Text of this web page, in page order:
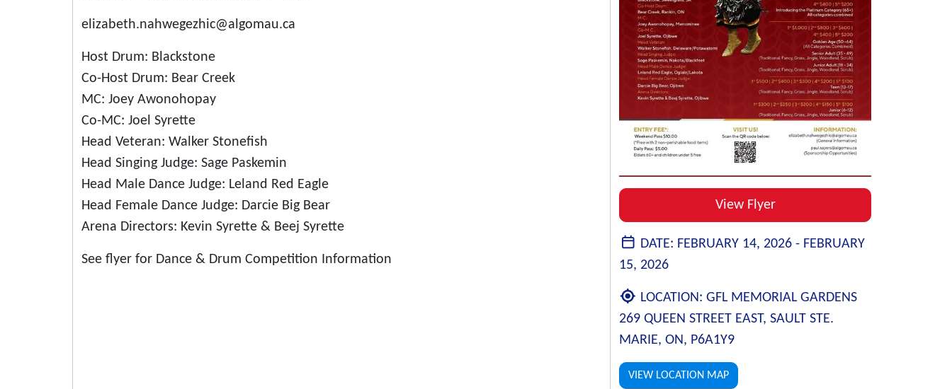
elizabeth.nahwegezhic@algomau.ca
Host Drum: Blackstone
Co-Host Drum: Bear Creek
MC: Joey Awonohopay
Co-MC: Joel Syrette
Head Veteran: Walker Stonefish
Head Singing Judge: Sage Paskemin
Head Male Dance Judge: Leland Red Eagle
Head Female Dance Judge: Darcie Big Bear
Arena Directors: Kevin Syrette & Beej Syrette
See flyer for Dance & Drum Competition Information
View Flyer
DATE: FEBRUARY 14, 2026 - FEBRUARY
15, 2026
LOCATION: GFL MEMORIAL GARDENS
269 QUEEN STREET EAST, SAULT STE.
MARIE, ON, P6A1Y9
VIEW LOCATION MAP